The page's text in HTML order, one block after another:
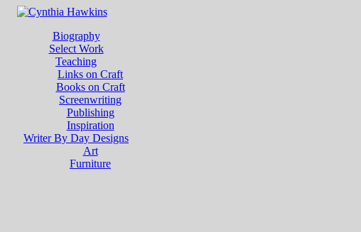
Biography
Select Work
Teaching
Links on Craft
Books on Craft
Screenwriting
Publishing
Inspiration
Writer By Day Designs
Art
Furniture